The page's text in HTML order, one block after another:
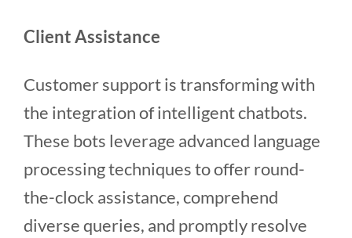
Client Assistance
Customer support is transforming with
the integration of intelligent chatbots.
These bots leverage advanced language
processing techniques to offer round-
the-clock assistance, comprehend
diverse queries, and promptly resolve